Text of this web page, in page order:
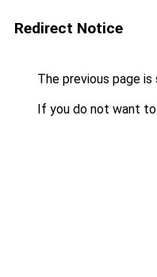
Redirect Notice
The previous page
If you do not want